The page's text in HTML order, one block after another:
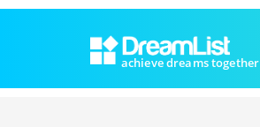
achieve dreams together